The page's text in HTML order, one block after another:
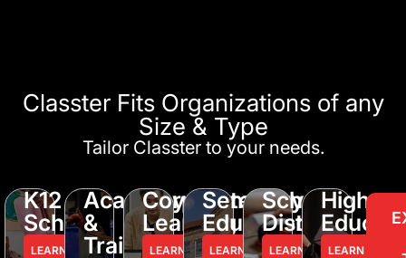
Classter Fits Organizations of any
Size & Type
Tailor Classter to your needs.
K12
Schools
LEARN
Academy
&
Training
Corporate
Learning
LEARN
Seminary
Education
LEARN
School
District
LEARN
Higher
LEARN